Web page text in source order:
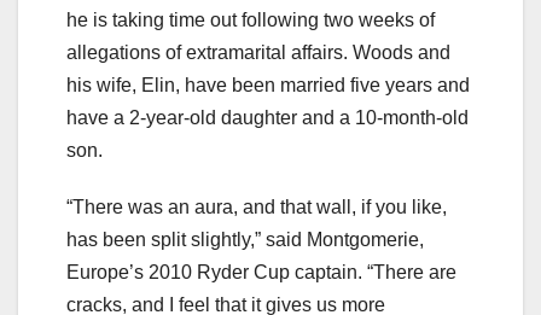
he is taking time out following two weeks of
allegations of extramarital affairs. Woods and
his wife, Elin, have been married five years and
have a 2-year-old daughter and a 10-month-old
son.
“There was an aura, and that wall, if you like,
has been split slightly,” said Montgomerie,
Europe’s 2010 Ryder Cup captain. “There are
cracks, and I feel that it gives us more